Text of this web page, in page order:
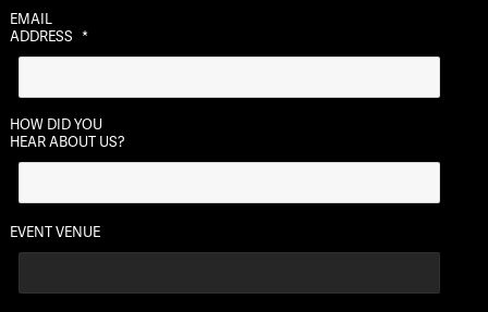
EMAIL
ADDRESS *
HOW DID YOU
HEAR ABOUT US?
EVENT VENUE